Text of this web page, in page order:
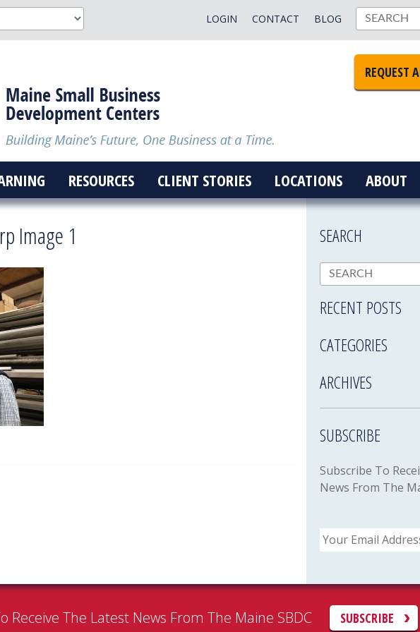
BLOG
CONTACT
LOGIN
REQUEST
RESOURCES CLIENT STORIES LOCATIONS ABOUT
Image 1 SEARCH
RECENT POSTS
CATEGORIES
ARCHIVES
SUBSCRIBE
Subscribe To
News From The
Email
Receive The Latest News From The Maine SBDC SUBSCRIBE